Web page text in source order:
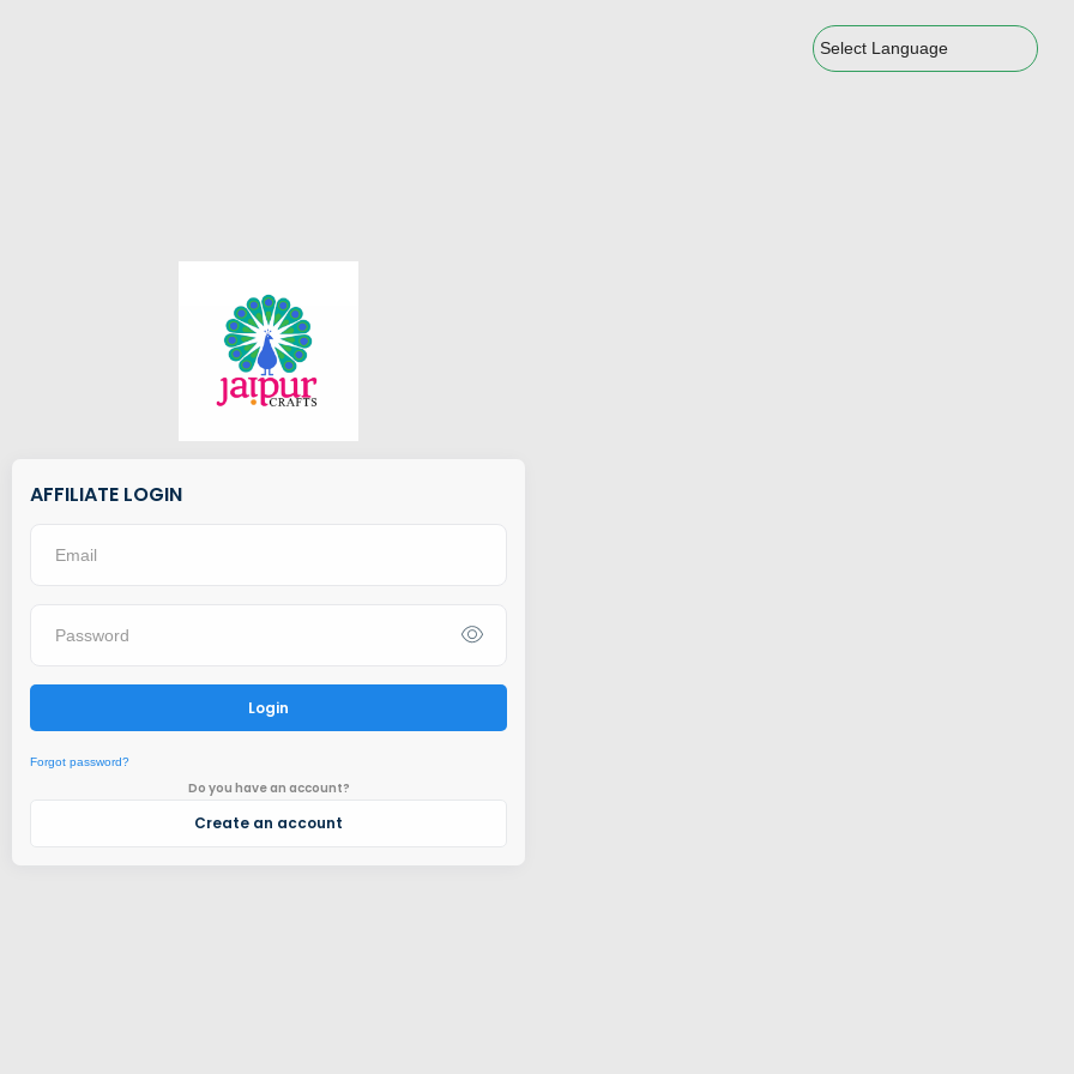
AFFILIATE LOGIN
Login
Forgot password?
Do you have an account?
Create an account